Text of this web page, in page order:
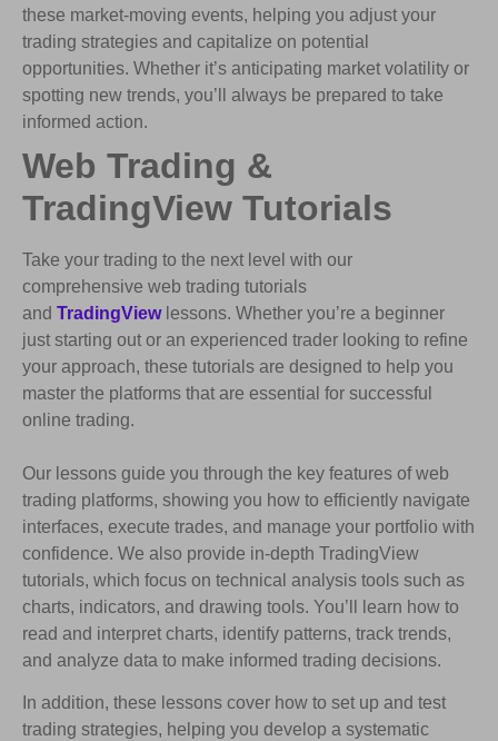
these market-moving events, helping you adjust your
trading strategies and capitalize on potential
opportunities. Whether it’s anticipating market volatility or
spotting new trends, you’ll always be prepared to take
informed action.
Web Trading &
TradingView Tutorials
Take your trading to the next level with our
comprehensive web trading tutorials
and TradingViewlessons. Whether you’re a beginner
just starting out or an experienced trader looking to refine
your approach, these tutorials are designed to help you
master the platforms that are essential for successful
online trading.
Our lessons guide you through the key features of web
trading platforms, showing you how to efficiently navigate
interfaces, execute trades, and manage your portfolio with
confidence. We also provide in-depth TradingView
tutorials, which focus on technical analysis tools such as
charts, indicators, and drawing tools. You’ll learn how to
read and interpret charts, identify patterns, track trends,
and analyze data to make informed trading decisions.
In addition, these lessons cover how to set up and test
trading strategies, helping you develop a systematic